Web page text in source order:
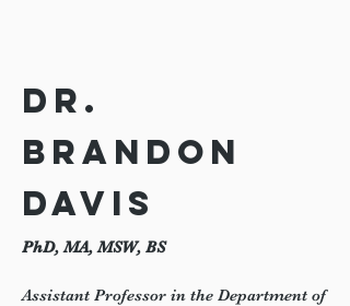
Dr.
Brandon
Davis
PhD, MA, MSW, BS
Assistant Professor in the Department of